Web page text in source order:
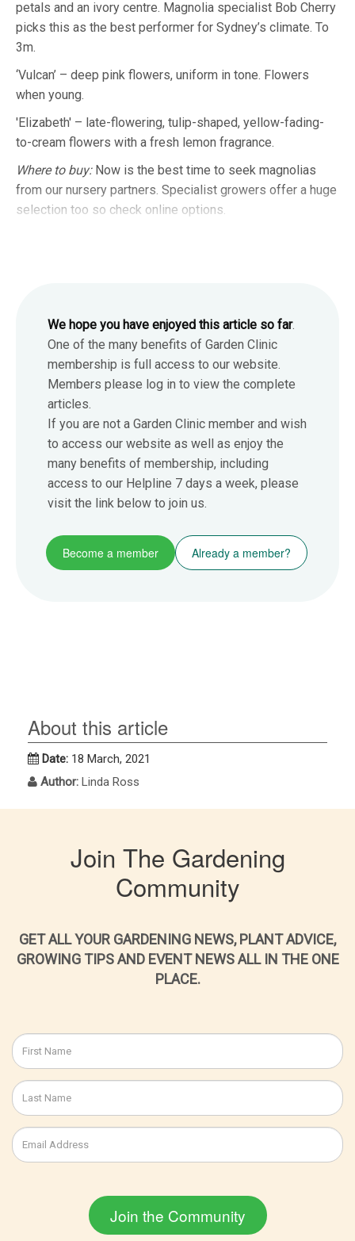
petals and an ivory centre. Magnolia specialist Bob Cherry
picks this as the best performer for Sydney’s climate. To
3m.
‘Vulcan’ – deep pink flowers, uniform in tone. Flowers
when young.
'Elizabeth' – late-flowering, tulip-shaped, yellow-fading-
to-cream flowers with a fresh lemon fragrance.
Where to buy:Now is the best time to seek magnolias
from our nursery partners. Specialist growers offer a huge
selection too so check online options.
We hope you have enjoyed this article so far.
One of the many benefits of Garden Clinic
membership is full access to our website.
Members please log in to view the complete
articles.
If you are not a Garden Clinic member and wish
to access our website as well as enjoy the
many benefits of membership, including
access to our Helpline 7 days a week, please
visit the link below to join us.
Become a member Already a member?
About this article
Date: 18 March, 2021
Author: Linda Ross
Join The Gardening
Community
GET ALL YOUR GARDENING NEWS, PLANT ADVICE,
GROWING TIPS AND EVENT NEWS ALL IN THE ONE
PLACE.